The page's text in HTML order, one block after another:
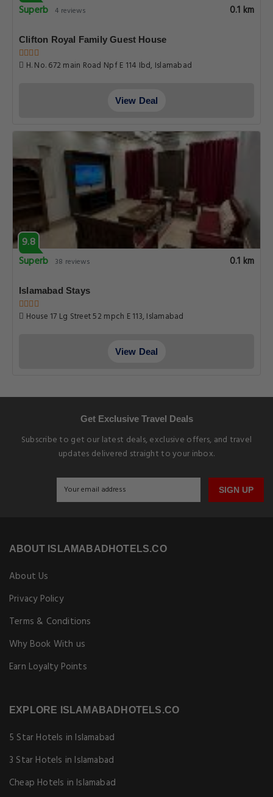
Superb 4 reviews 0.1 km
Clifton Royal Family Guest House
H. No. 672 main Road Npf E 114 Ibd, Islamabad
View Deal
9.8
Superb 38 reviews 0.1 km
Islamabad Stays
House 17 Lg Street 52 mpch E 113, Islamabad
View Deal
Get Exclusive Travel Deals
Subscribe to get our latest deals, exclusive offers, and travel
updates delivered straight to your inbox.
SIGN UP
ABOUT ISLAMABADHOTELS.CO
About Us
Privacy Policy
Terms & Conditions
Why Book With us
Earn Loyalty Points
EXPLORE ISLAMABADHOTELS.CO
5 Star Hotels in Islamabad
3 Star Hotels in Islamabad
Cheap Hotels in Islamabad